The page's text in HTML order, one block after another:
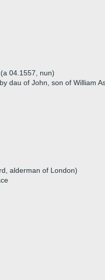
04.1557, nun)
dau of John, son of William
alderman of London)